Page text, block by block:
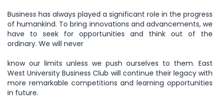
Business has always played a significant role in the progress
of humankind. To bring innovations and advancements, we
have to seek for opportunities and think out of the
ordinary. We will never
know our limits unless we push ourselves to them. East
West University Business Club will continue their legacy with
more remarkable competitions and learning opportunities
in future.